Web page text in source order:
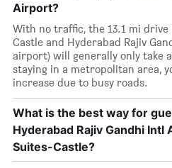
Airport?
With no traffic, the 13.1 mi
Castle and Hyderabad Rajiv
airport) will generally only take
staying in a metropolitan area,
increase due to busy roads.
What is the best way for
Hyderabad Rajiv Gandhi Intl
Suites-Castle?